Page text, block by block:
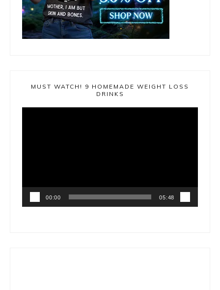
MUST WATCH! 9 HOMEMADE WEIGHT LOSS
DRINKS
00:00 05:48